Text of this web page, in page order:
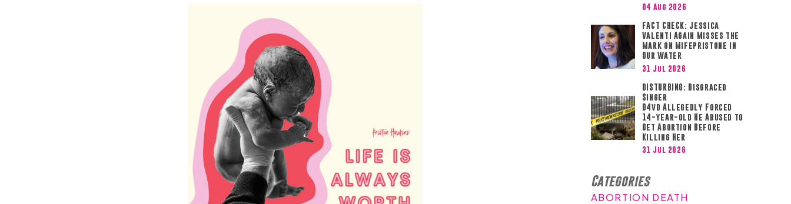
04 Aug 2026
FACT CHECK: Jessica
Valenti Again Misses the
Mark on Mifepristone in
Our Water
31 Jul 2026
DISTURBING: Disgraced
Singer
D4vd Allegedly Forced
14-year-old He Abused to
Get Abortion Before
Killing Her
31 Jul 2026
Categories
ABORTION DEATH